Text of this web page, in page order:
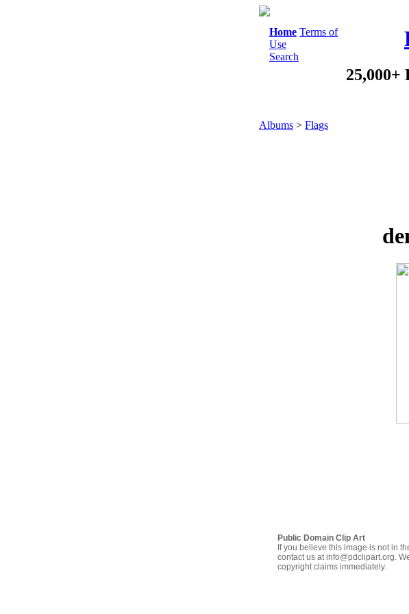
Home Terms of
Use
Search
Albums > Flags
Public Domain Clip Art
If you believe this image is not in
contact us at info@pdclipart.org.
copyright claims immediately.